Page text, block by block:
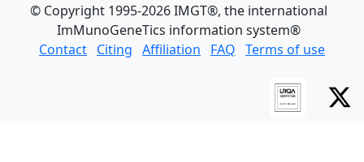
© Copyright 1995-2026 IMGT®, the international
ImMunoGeneTics information system®
Contact Citing Affiliation FAQ Terms of use